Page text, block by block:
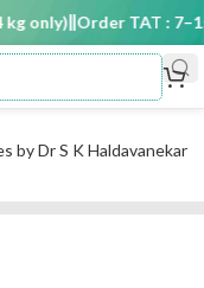
only) Order TAT : 7–15